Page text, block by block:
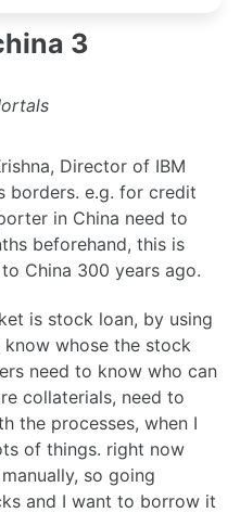
3
Director of IBM
borders. e.g. for credit
in China need to
beforehand, this is
China 300 years ago.
is stock loan, by using
whose the stock
need to know who can
collaterials, need to
the processes, when I
of things. right now
so going
and I want to borrow it